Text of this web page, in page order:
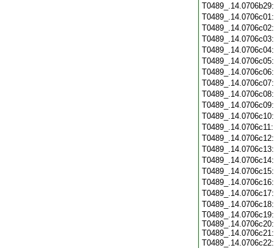
T0489_.14.0706c19:
T0489_.14.0706c20:
T0489_.14.0706c21: